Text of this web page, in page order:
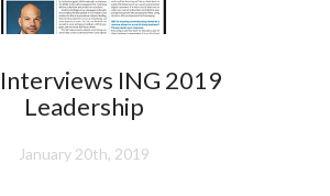
ING 2019
Leadership
January 20th, 2019